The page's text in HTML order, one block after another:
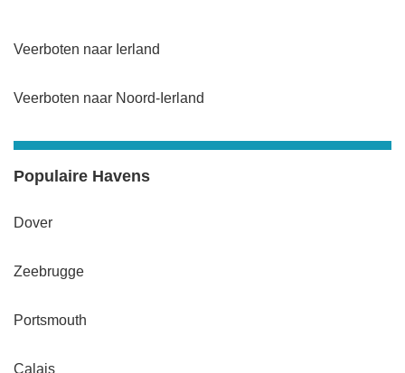
Veerboten naar Ierland
Veerboten naar Noord-Ierland
Populaire Havens
Dover
Zeebrugge
Portsmouth
Calais